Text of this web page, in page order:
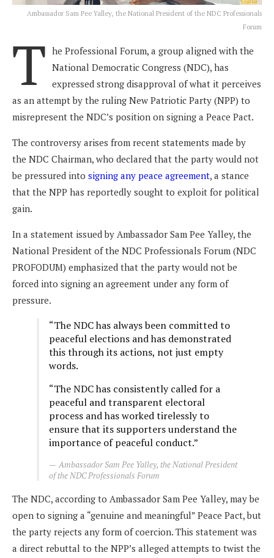
Ambassador Sam Pee Yalley, the National President of the NDC Professionals
Forum
T he Professional Forum, a group aligned with the
National Democratic Congress (NDC), has
expressed strong disapproval of what it perceives
as an attempt by the ruling New Patriotic Party (NPP) to
misrepresent the NDC’s position on signing a Peace Pact.
The controversy arises from recent statements made by
the NDC Chairman, who declared that the party would not
be pressured into signing any peace agreement, a stance
that the NPP has reportedly sought to exploit for political
gain.
In a statement issued by Ambassador Sam Pee Yalley, the
National President of the NDC Professionals Forum (NDC
PROFODUM) emphasized that the party would not be
forced into signing an agreement under any form of
pressure.
“The NDC has always been committed to
peaceful elections and has demonstrated
this through its actions, not just empty
words.
“The NDC has consistently called for a
peaceful and transparent electoral
process and has worked tirelessly to
ensure that its supporters understand the
importance of peaceful conduct.”
Ambassador Sam Pee Yalley, the National President
of the NDC Professionals Forum
The NDC, according to Ambassador Sam Pee Yalley, may be
open to signing a “genuine and meaningful” Peace Pact, but
the party rejects any form of coercion. This statement was
a direct rebuttal to the NPP’s alleged attempts to twist the